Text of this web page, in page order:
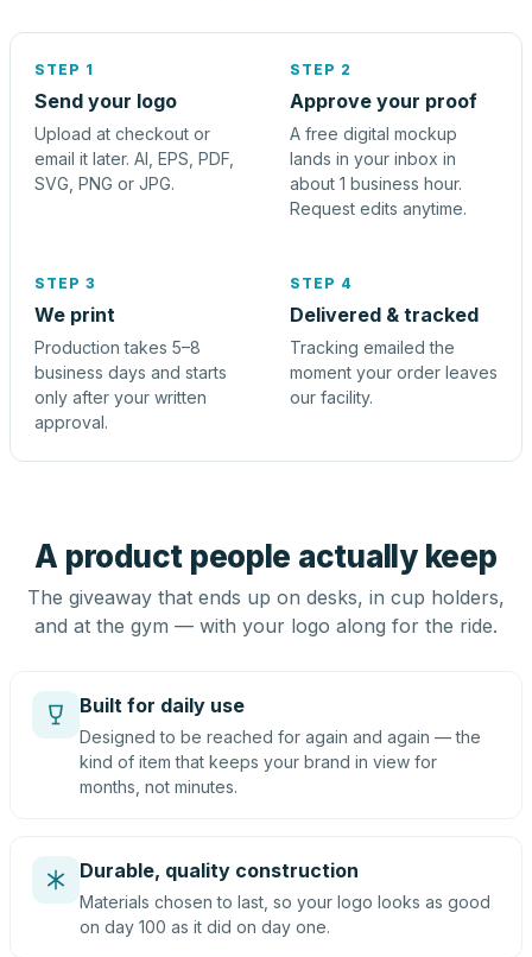
STEP 1
Send your logo
Upload at checkout or
email it later. AI, EPS, PDF,
SVG, PNG or JPG.
STEP 2
Approve your proof
A free digital mockup
lands in your inbox in
about 1 business hour.
Request edits anytime.
STEP 3
We print
Production takes 5–8
business days and starts
only after your written
approval.
STEP 4
Delivered & tracked
Tracking emailed the
moment your order leaves
our facility.
A product people actually keep
The giveaway that ends up on desks, in cup holders,
and at the gym — with your logo along for the ride.
Built for daily use
Designed to be reached for again and again — the
kind of item that keeps your brand in view for
months, not minutes.
Durable, quality construction
Materials chosen to last, so your logo looks as good
on day 100 as it did on day one.